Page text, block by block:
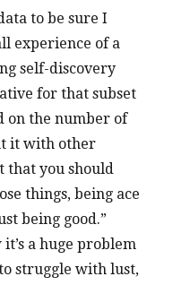
to be sure I
experience of a
self-discovery
for that subset
on the number of
it with other
that you should
things, being ace
being good.”
a huge problem
struggle with lust,